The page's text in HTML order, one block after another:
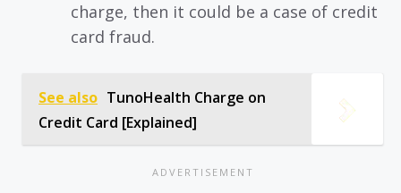
charge, then it could be a case of credit
card fraud.
See also TunoHealth Charge on
Credit Card [Explained]